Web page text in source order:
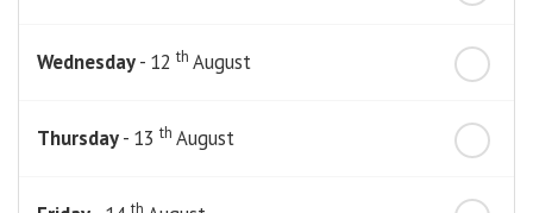
Wednesday- 12 th August
Thursday- 13 th August
th